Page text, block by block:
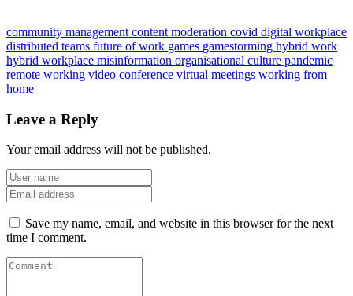
community management content moderation covid digital workplace
distributed teams future of work games gamestorming hybrid work
hybrid workplace misinformation organisational culture pandemic
remote working video conference virtual meetings working from
home
Leave a Reply
Your email address will not be published.
Save my name, email, and website in this browser for the next
time I comment.